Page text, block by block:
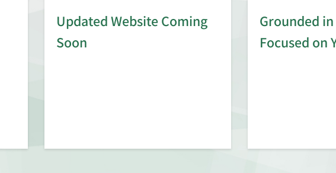
Updated Website Coming
Soon
Grounded
Focused on